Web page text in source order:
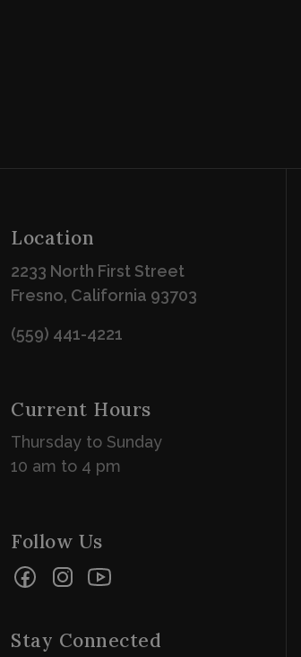
Location
2233 North First Street
Fresno, California 93703
(559) 441-4221
Current Hours
Thursday to Sunday
10 am to 4 pm
Follow Us
FacebookInstagram
Stay Connected